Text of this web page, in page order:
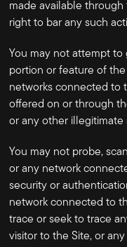
made available
right to bar any such
You may not attempt to
portion or feature of
networks connected to
offered on or through
or any other illegitimate
You may not probe,
or any network
security or
network connected to
trace or seek to trace
visitor to the Site, or